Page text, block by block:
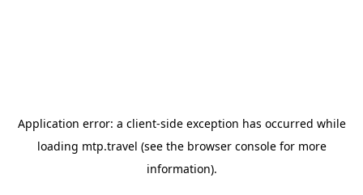
Application error: a client-side exception has occurred while
loading mtp.travel (see the browser consolefor more
information).